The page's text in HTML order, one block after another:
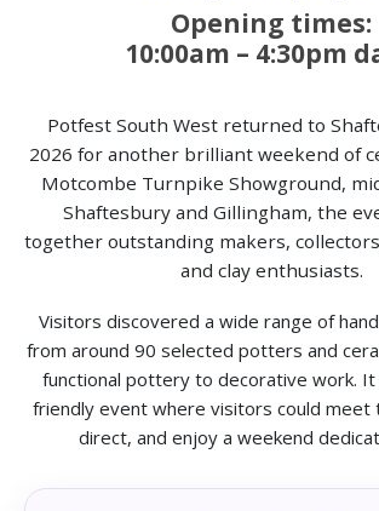
Opening times:
10:00am – 4:30pm
Potfest South West returned to
2026 for another brilliant weekend of
Motcombe Turnpike Showground,
Shaftesbury and Gillingham, the
together outstanding makers,
and clay enthusiasts.
Visitors discovered a wide range of
from around 90 selected potters and
functional pottery to decorative work. It
friendly event where visitors could meet
direct, and enjoy a weekend